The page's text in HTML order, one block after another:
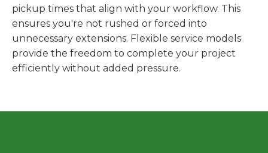
pickup times that align with your workflow. This
ensures you're not rushed or forced into
unnecessary extensions. Flexible service models
provide the freedom to complete your project
efficiently without added pressure.